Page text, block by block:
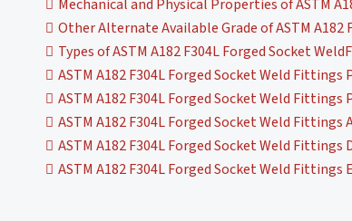
Mechanical and Physical Properties of ASTM
Other Alternate Available Grade of ASTM A182
Types of ASTM A182 F304L Forged Socket
ASTM A182 F304L Forged Socket Weld
ASTM A182 F304L Forged Socket Weld Fittings
ASTM A182 F304L Forged Socket Weld Fittings
ASTM A182 F304L Forged Socket Weld
ASTM A182 F304L Forged Socket Weld